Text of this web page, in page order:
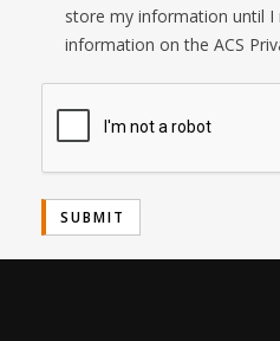
store my information until I
information on the ACS